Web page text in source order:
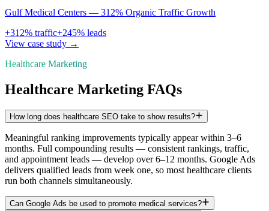
Gulf Medical Centers — 312% Organic Traffic Growth
+312% traffic+245% leads
View case study →
Healthcare Marketing
Healthcare Marketing FAQs
How long does healthcare SEO take to show results?
Meaningful ranking improvements typically appear within 3–6
months. Full compounding results — consistent rankings, traffic,
and appointment leads — develop over 6–12 months. Google Ads
delivers qualified leads from week one, so most healthcare clients
run both channels simultaneously.
Can Google Ads be used to promote medical services?